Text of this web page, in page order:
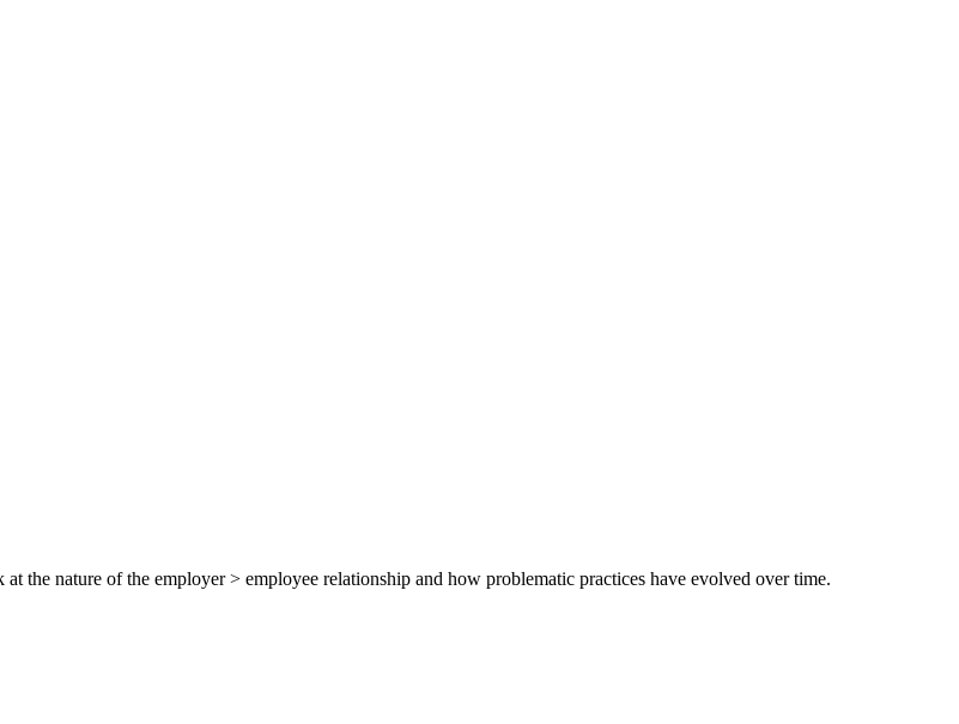
the nature of the employer > employee relationship and how problematic practices have evolved over time.